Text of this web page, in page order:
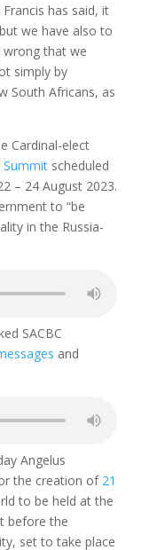
has said, it
we have also to
wrong that we
simply by
South Africans, as
Cardinal-elect
Summitscheduled
– 24 August 2023.
to “be
in the Russia-
SACBC
and
Angelus
the creation of 21
to be held at the
before the
set to take place